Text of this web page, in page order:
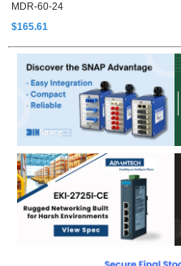
MDR-60-24
$165.61